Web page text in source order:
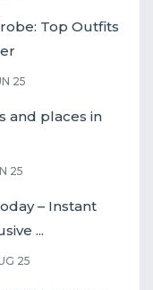
Top Outfits
25
and places in
25
– Instant
...
25